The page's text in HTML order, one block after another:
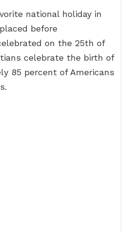
national holiday in
before
on the 25th of
celebrate the birth of
85 percent of Americans